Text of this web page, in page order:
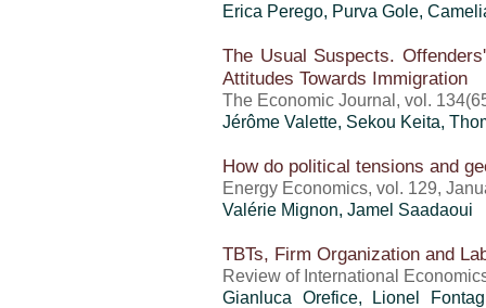
Erica Perego, Purva Gole,
The Usual Suspects.
Attitudes Towards Immigration
The Economic Journal, vol.
Jérôme Valette, Sekou Keita,
How do political tensions and
Energy Economics, vol. 129,
Valérie Mignon, Jamel Saadaoui
TBTs, Firm Organization and
Review of International
Gianluca Orefice, Lionel